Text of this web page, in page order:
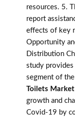
resources. 5.
report
effects of key
Opportunity
Distribution
study
segment of
Toilets Market
growth and
Covid-19 by